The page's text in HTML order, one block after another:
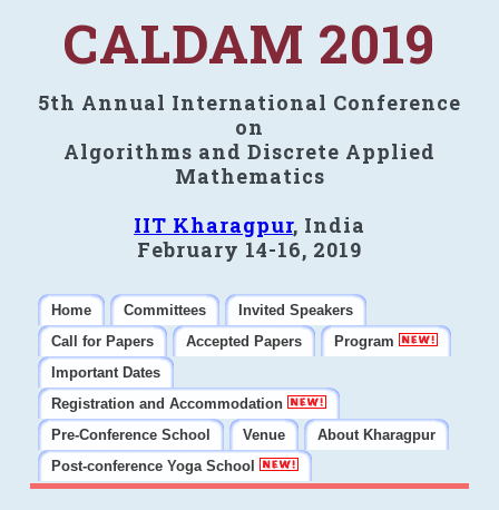
CALDAM 2019
5th Annual International Conference
on
Algorithms and Discrete Applied
Mathematics
IIT Kharagpur, India
February 14-16, 2019
Home Committees
Invited Speakers
Call for Papers
Accepted Papers
Program
Important Dates
Registration and Accommodation
Pre-Conference School
Venue
About Kharagpur
Post-conference Yoga School